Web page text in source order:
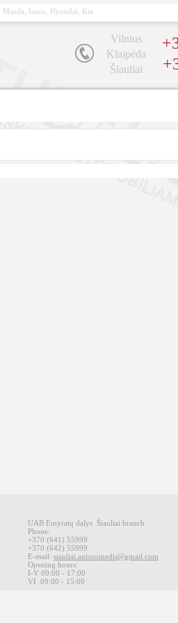
Isuzu, Hyundai, Kia
Vilnius
Klaipėda
Šiauliai
UAB Emyratų dalys Šiauliai branch
Phone:
+370(641) 55999
+370(642) 55999
E-mail: siauliai.autoromedis@gmail.com
Opening hours:
I-V 09:00 - 17:00
VI09:00 - 15:00